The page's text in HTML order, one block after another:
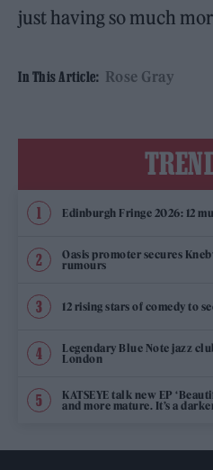
just having so much
In This Article: Rose Gray
Edinburgh Fringe 2026: 12
Oasis promoter secures
rumours
12 rising stars of comedy to
Legendary Blue Note jazz
London
KATSEYE talk new EP
and more mature. It’s a